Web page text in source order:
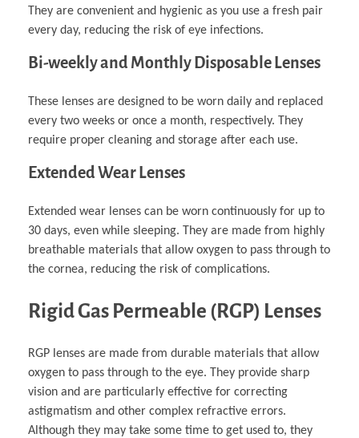
They are convenient and hygienic as you use a fresh pair
every day, reducing the risk of eye infections.
Bi-weekly and Monthly Disposable Lenses
These lenses are designed to be worn daily and replaced
every two weeks or once a month, respectively. They
require proper cleaning and storage after each use.
Extended Wear Lenses
Extended wear lenses can be worn continuously for up to
30 days, even while sleeping. They are made from highly
breathable materials that allow oxygen to pass through to
the cornea, reducing the risk of complications.
Rigid Gas Permeable (RGP) Lenses
RGP lenses are made from durable materials that allow
oxygen to pass through to the eye. They provide sharp
vision and are particularly effective for correcting
astigmatism and other complex refractive errors.
Although they may take some time to get used to, they